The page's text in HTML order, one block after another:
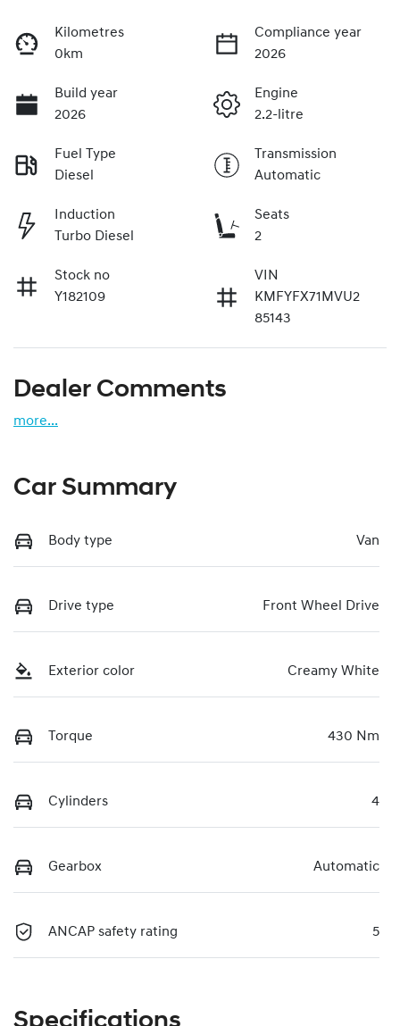
Kilometres
0km
Compliance year
2026
Build year
2026
Engine
2.2-litre
Fuel Type
Diesel
Transmission
Automatic
Induction
Turbo Diesel
Seats
2
Stock no
Y182109
VIN
KMFYFX71MVU2
85143
Dealer Comments
more...
Car Summary
Body type Van
Drive type Front Wheel Drive
Exterior color Creamy White
Torque 430 Nm
Cylinders 4
Gearbox Automatic
ANCAP safety rating 5